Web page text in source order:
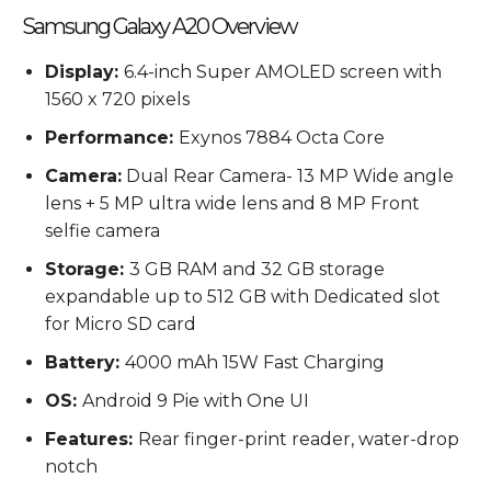
Samsung Galaxy A20 Overview
Display: 6.4-inch Super AMOLED screen with
1560 x 720 pixels
Performance: Exynos 7884 Octa Core
Camera: Dual Rear Camera- 13 MP Wide angle
lens + 5 MP ultra wide lens and 8 MP Front
selfie camera
Storage: 3 GB RAM and 32 GB storage
expandable up to 512 GB with Dedicated slot
for Micro SD card
Battery: 4000 mAh 15W Fast Charging
OS: Android 9 Pie with One UI
Features: Rear finger-print reader, water-drop
notch